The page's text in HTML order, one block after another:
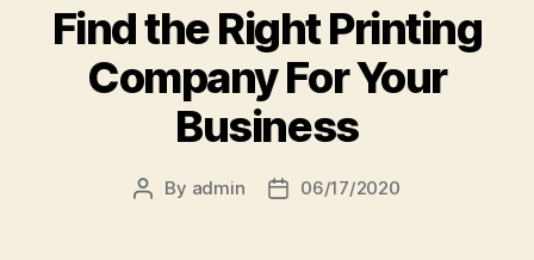
Find the Right Printing
Company For Your
Business
Post
By admin
Post06/17/2020